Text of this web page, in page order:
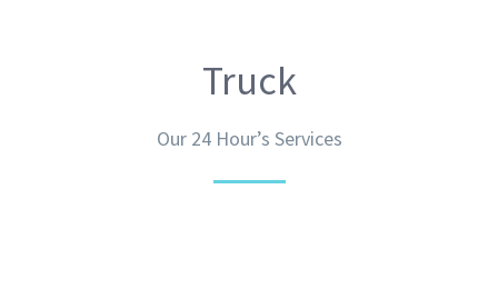
Truck
Our 24 Hour’s Services